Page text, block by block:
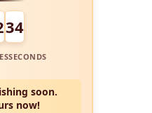
33
SECONDS
soon.
now!